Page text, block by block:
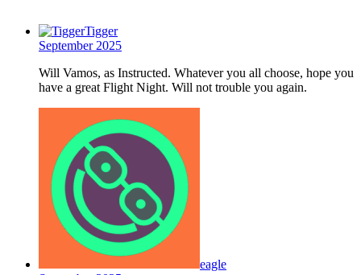
Tigger
September 2025
Will Vamos, as Instructed. Whatever you all choose, hope you
have a great Flight Night. Will not trouble you again.
eagle